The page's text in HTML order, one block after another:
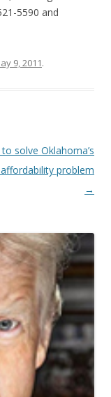
5590 and
9, 2011.
solve Oklahoma’s
problem
→